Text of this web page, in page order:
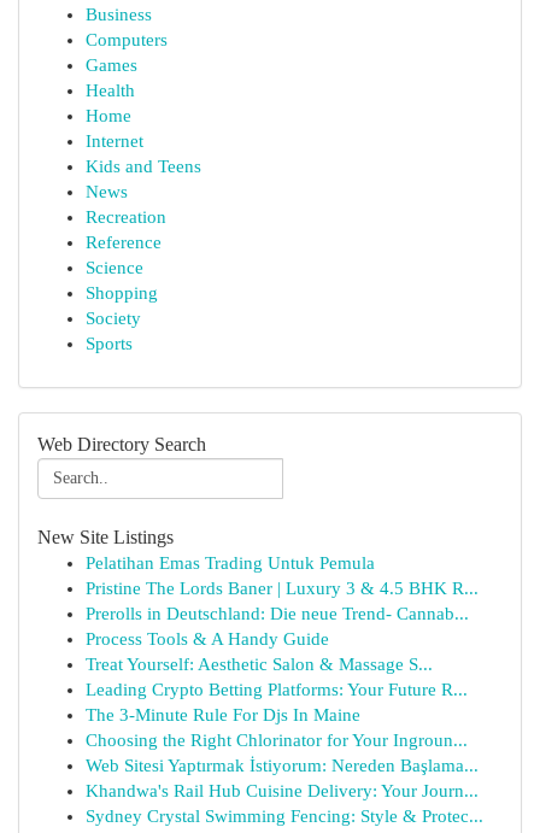
Business
Computers
Games
Health
Home
Internet
Kids and Teens
News
Recreation
Reference
Science
Shopping
Society
Sports
Web Directory Search
New Site Listings
Pelatihan Emas Trading Untuk Pemula
Pristine The Lords Baner | Luxury 3 & 4.5 BHK R...
Prerolls in Deutschland: Die neue Trend- Cannab...
Process Tools & A Handy Guide
Treat Yourself: Aesthetic Salon & Massage S...
Leading Crypto Betting Platforms: Your Future R...
The 3-Minute Rule For Djs In Maine
Choosing the Right Chlorinator for Your Ingroun...
Web Sitesi Yaptırmak İstiyorum: Nereden Başlama...
Khandwa's Rail Hub Cuisine Delivery: Your Journ...
Sydney Crystal Swimming Fencing: Style & Protec...